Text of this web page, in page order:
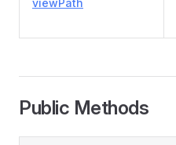
viewPath
Public Methods